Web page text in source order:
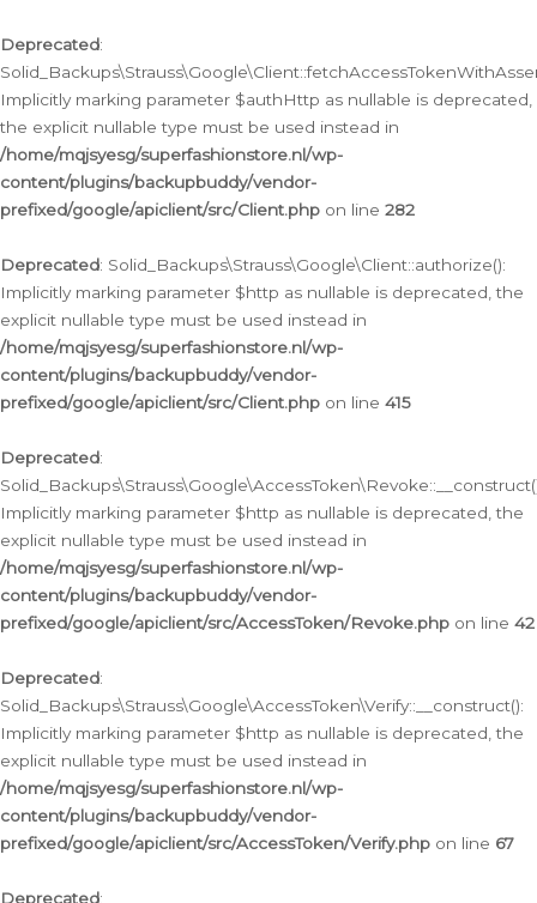
Deprecated:
Implicitly marking parameter $authHttp as nullable is deprecated,
the explicit nullable type must be used instead in
/home/mqjsyesg/superfashionstore.nl/wp-
content/plugins/backupbuddy/vendor-
prefixed/google/apiclient/src/Client.php on line 282
Deprecated: Solid_Backups\Strauss\Google\Client::authorize():
Implicitly marking parameter $http as nullable is deprecated, the
explicit nullable type must be used instead in
/home/mqjsyesg/superfashionstore.nl/wp-
content/plugins/backupbuddy/vendor-
prefixed/google/apiclient/src/Client.php on line 415
Deprecated:
Implicitly marking parameter $http as nullable is deprecated, the
explicit nullable type must be used instead in
/home/mqjsyesg/superfashionstore.nl/wp-
content/plugins/backupbuddy/vendor-
prefixed/google/apiclient/src/AccessToken/Revoke.php on line 42
Deprecated:
Solid_Backups\Strauss\Google\AccessToken\Verify::__construct():
Implicitly marking parameter $http as nullable is deprecated, the
explicit nullable type must be used instead in
/home/mqjsyesg/superfashionstore.nl/wp-
content/plugins/backupbuddy/vendor-
prefixed/google/apiclient/src/AccessToken/Verify.php on line 67
Deprecated: